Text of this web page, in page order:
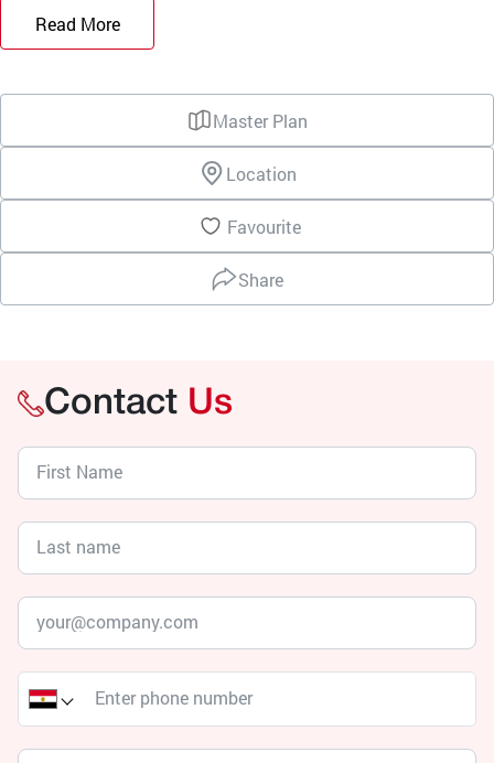
Read More
Master Plan
Location
Favourite
Share
Contact Us